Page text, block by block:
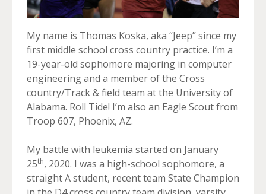
My name is Thomas Koska, aka “Jeep” since my
first middle school cross country practice. I’m a
19-year-old sophomore majoring in computer
engineering and a member of the Cross
country/Track & field team at the University of
Alabama. Roll Tide! I’m also an Eagle Scout from
Troop 607, Phoenix, AZ.
My battle with leukemia started on January
25th, 2020. I was a high-school sophomore, a
straight A student, recent team State Champion